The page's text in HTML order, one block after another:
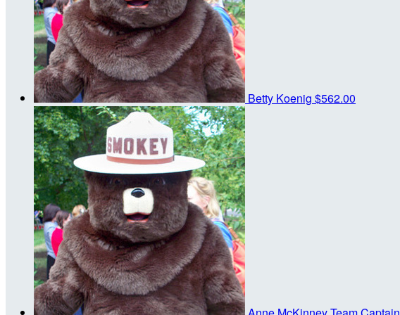
Betty Koenig $562.00